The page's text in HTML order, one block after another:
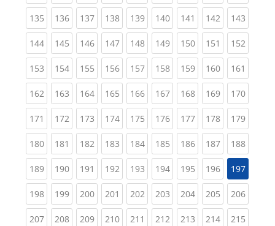
135(current)
136(current)
137(current)
138(current)
139(current)
140(current)
141 (current)
142(current)
143
144(current)
145(current)
146(current)
147(current)
148(current)
149(current)
150(current)
151 (current)
152
153(current)
154(current)
155(current)
156(current)
157(current)
158(current)
159(current)
160(current)
161
162(current)
163(current)
164(current)
165(current)
166(current)
167(current)
168(current)
169(current)
170
171 (current)
172(current)
173(current)
174(current)
175(current)
176(current)
177(current)
178(current)
179
180(current)
181 (current)
182(current)
183(current)
184(current)
185(current)
186(current)
187(current)
188
189(current)
190(current)
191 (current)
192(current)
193(current)
194(current)
195(current)
196(current)
197
198(current)
199(current)
200(current)
201 (current)
202(current)
203(current)
204(current)
205(current)
206
207(current)
208(current)
209(current)
210(current)
211 (current)
212(current)
213(current)
214(current)
215